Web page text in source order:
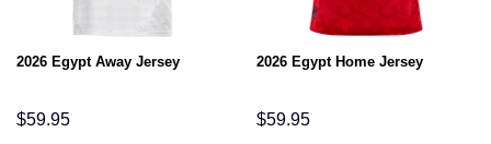
2026 Egypt Away Jersey
$59.95
2026 Egypt Home Jersey
$59.95